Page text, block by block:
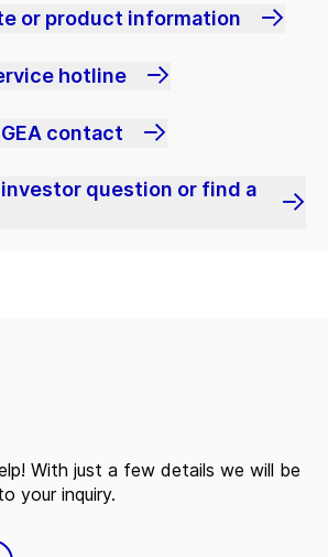
or product information
hotline
contact
investor question or find a
With just a few details we will be
your inquiry.